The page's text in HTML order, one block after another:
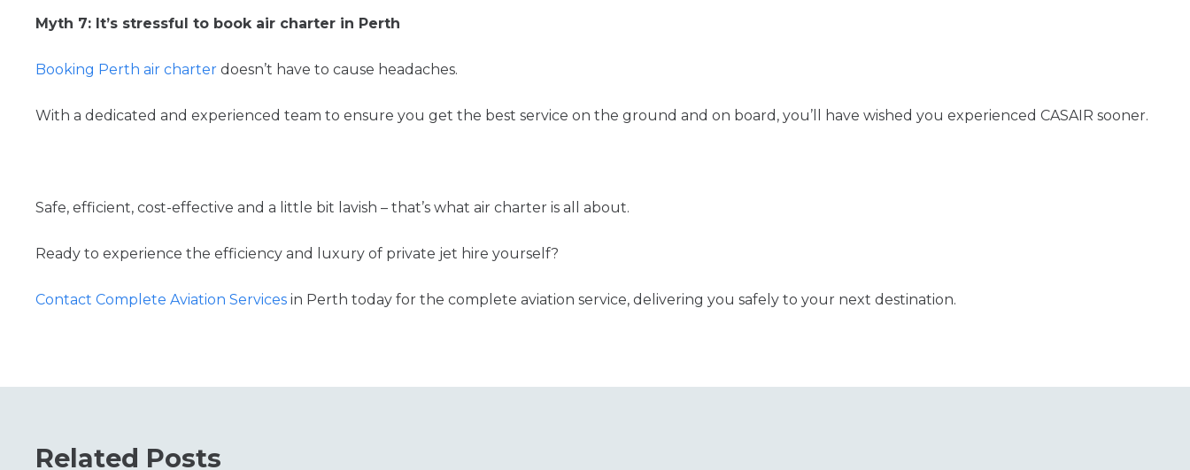
Myth 7: It’s stressful to book air charter in Perth
Booking Perth air charter doesn’t have to cause headaches.
With a dedicated and experienced team to ensure you get the best service on the ground and on board, you’ll have wished you experienced CASAIR sooner.
Safe, efficient, cost-effective and a little bit lavish – that’s what air charter is all about.
Ready to experience the efficiency and luxury of private jet hire yourself?
Contact Complete Aviation Services in Perth today for the complete aviation service, delivering you safely to your next destination.
Related Posts